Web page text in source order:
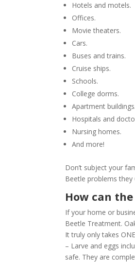
Hotels and motels.
Offices.
Movie theaters.
Cars.
Buses and trains.
Cruise ships.
Schools.
College dorms.
Apartment buildings.
Hospitals and
Nursing homes.
And more!
Don’t subject your
Beetle problems
How can
If your home or
Beetle Treatment.
It truly only takes
– Larve and eggs
safe. They are